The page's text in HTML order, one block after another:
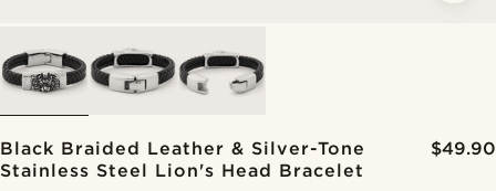
Black Braided Leather & Silver-Tone
Stainless Steel Lion's Head Bracelet
$49.90